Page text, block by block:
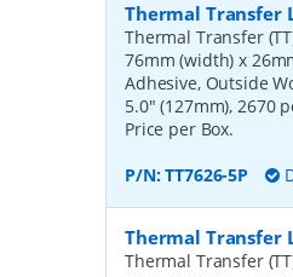
Thermal Transfer
Thermal Transfer
76mm (width) x
Adhesive, Outside
5.0" (127mm), 2670
Price per Box.
P/N:TT7626-5P
Thermal Transfer
Thermal Transfer